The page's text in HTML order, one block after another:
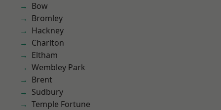
Bow
Bromley
Hackney
Charlton
Eltham
Wembley Park
Brent
Sudbury
Temple Fortune